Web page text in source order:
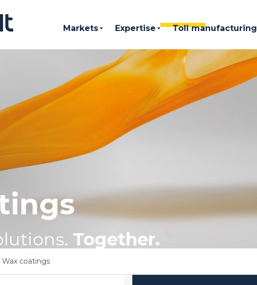
Markets Expertise Toll manufacturing
Together.
Wax coatings